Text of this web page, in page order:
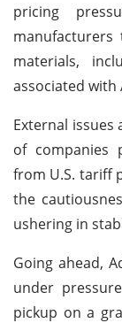
pricing
materials,
associated with
External
of companies
from U.S. tariff
the
ushering in
Going ahead,
under
pickup on a